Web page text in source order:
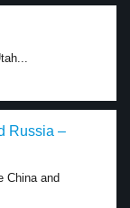
Russia –
China and